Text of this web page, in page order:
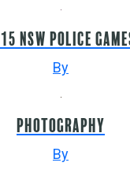
NSW Police
By
Photography
By